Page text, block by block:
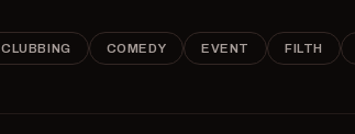
CLUBBING COMEDY EVENT FILTH